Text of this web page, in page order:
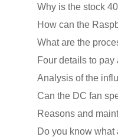
Why is the stock
Can the DC fan